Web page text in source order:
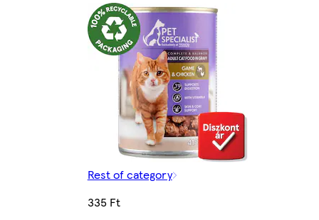
Rest of category
335 Ft